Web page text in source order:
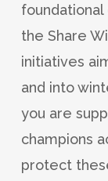
the Share
initiatives
and into
you are
champions
protect